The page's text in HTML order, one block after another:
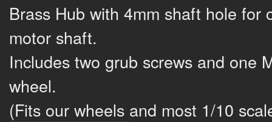
Brass Hub with 4mm shaft hole for
motor shaft.
Includes two grub screws and one
wheel.
(Fits our wheels and most 1/10